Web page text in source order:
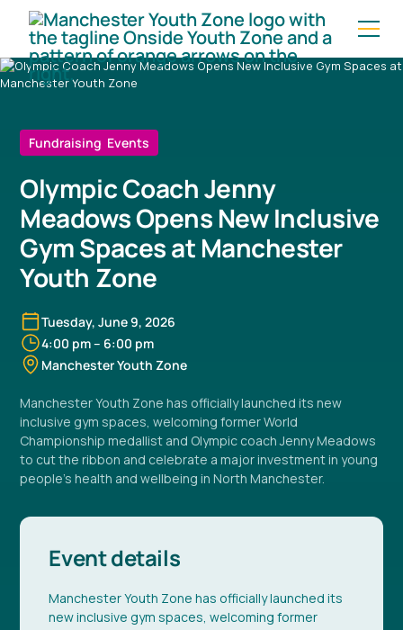
Fundraising Events
Olympic Coach Jenny
Meadows Opens New Inclusive
Gym Spaces at Manchester
Youth Zone
Tuesday, June 9, 2026
4:00 pm– 6:00 pm
Manchester Youth Zone
Manchester Youth Zone has officially launched its new
inclusive gym spaces, welcoming former World
Championship medallist and Olympic coach Jenny Meadows
to cut the ribbon and celebrate a major investment in young
people's health and wellbeing in North Manchester.
Event details
Manchester Youth Zone has officially launched its
new inclusive gym spaces, welcoming former